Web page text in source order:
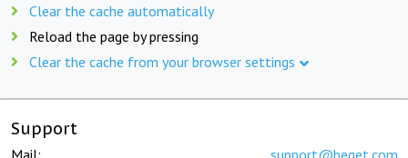
Clear the cache automatically
Reload the page by pressing
Clear the cache from your browser settings
Support
Mail: support@beget.com